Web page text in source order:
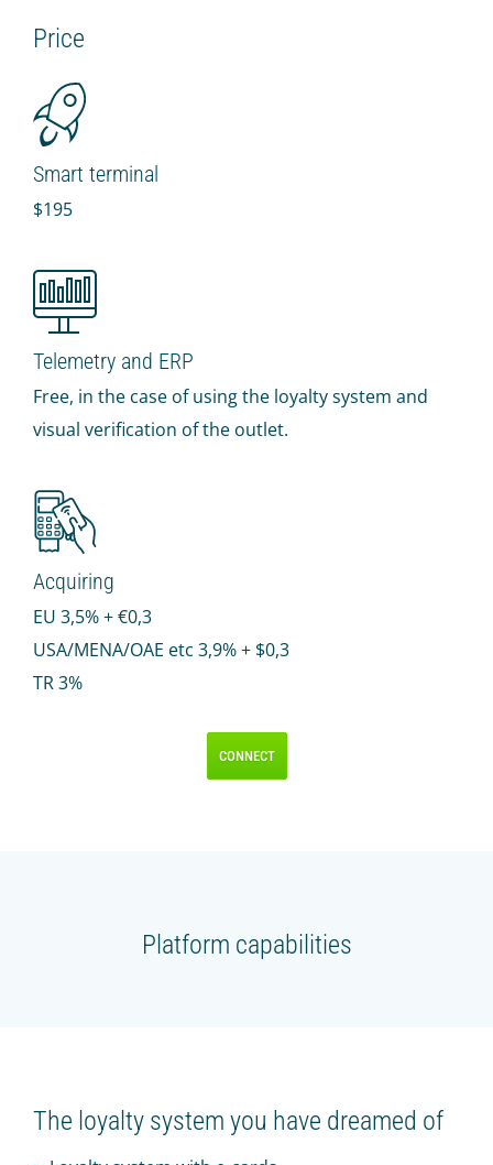
IR PAY
Acquiring
Tips by card (soon)
TARIFFS
SHOP
LOG IN
CONTACT US
FOLLOW US
Price
Smart terminal
$195
Telemetry and ERP
Free, in the case of using the loyalty system and
visual verification of the outlet.
Acquiring
EU 3,5% + €0,3
USA/MENA/OAE etс 3,9% + $0,3
TR 3%
CONNECT
Platform capabilities
The loyalty system you have dreamed of